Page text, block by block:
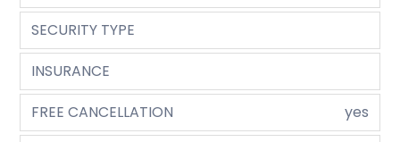
SECURITY TYPE
INSURANCE
FREE CANCELLATION
yes